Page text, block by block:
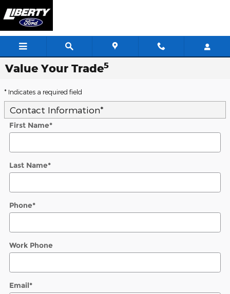
Value Your Trade5
* Indicates a required field
Contact Information*
First Name*
Last Name*
Phone*
Work Phone
Email*